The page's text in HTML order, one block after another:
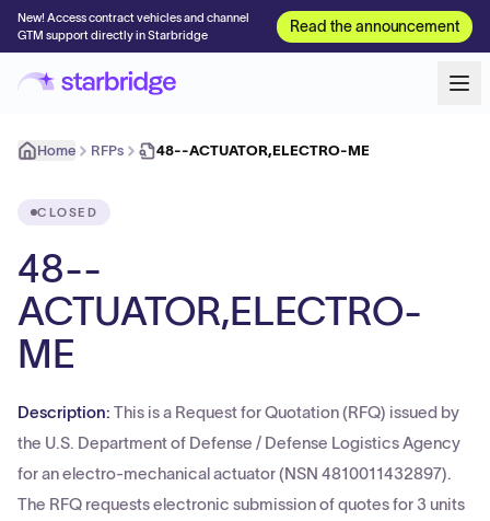
New! Access contract vehicles and channel
GTM support directly in Starbridge
Read the announcement
Home RFPs 48--ACTUATOR,ELECTRO-ME
CLOSED
48--
ACTUATOR,ELECTRO-
ME
Description: This is a Request for Quotation (RFQ) issued by
the U.S. Department of Defense / Defense Logistics Agency
for an electro-mechanical actuator (NSN 4810011432897).
The RFQ requests electronic submission of quotes for 3 units